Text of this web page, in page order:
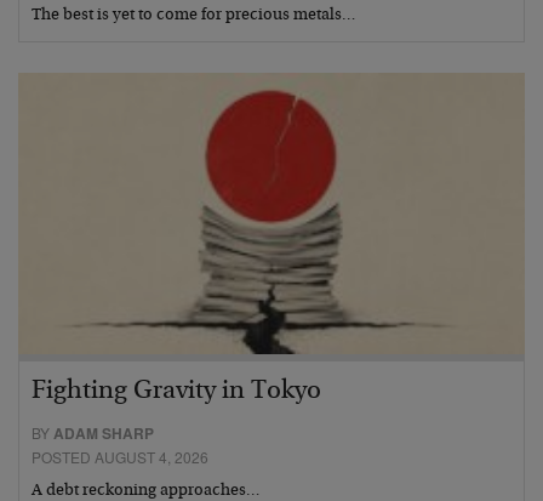
The best is yet to come for precious metals…
Fighting Gravity in Tokyo
BY ADAM SHARP
POSTED AUGUST 4, 2026
A debt reckoning approaches…